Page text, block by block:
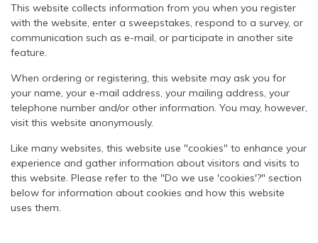
This website collects information from you when you register
with the website, enter a sweepstakes, respond to a survey, or
communication such as e-mail, or participate in another site
feature.
When ordering or registering, this website may ask you for
your name, your e-mail address, your mailing address, your
telephone number and/or other information. You may, however,
visit this website anonymously.
Like many websites, this website use "cookies" to enhance your
experience and gather information about visitors and visits to
this website. Please refer to the "Do we use 'cookies'?" section
below for information about cookies and how this website
uses them.